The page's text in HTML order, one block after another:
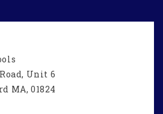
Unit 6
MA, 01824